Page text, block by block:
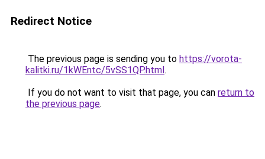
Redirect Notice
The previous page is sending you to https://vorota-
kalitki.ru/1kWEntc/5vSS1QP.html.
If you do not want to visit that page, you can return to
the previous page.